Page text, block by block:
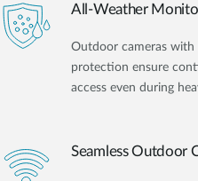
All-Weather
Outdoor cameras
protection ensure
access even during
Seamless Outdoor